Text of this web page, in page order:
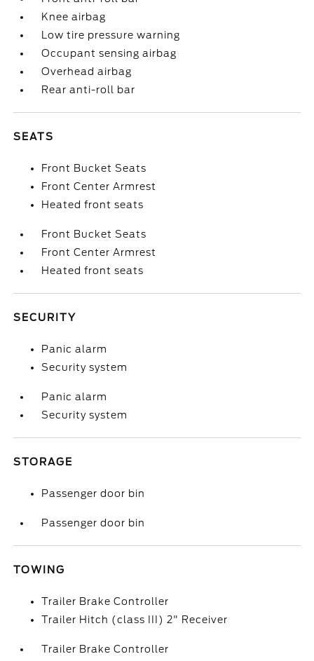
Knee airbag
Low tire pressure warning
Occupant sensing airbag
Overhead airbag
Rear anti-roll bar
SEATS
Front Bucket Seats
Front Center Armrest
Heated front seats
Front Bucket Seats
Front Center Armrest
Heated front seats
SECURITY
Panic alarm
Security system
Panic alarm
Security system
STORAGE
Passenger door bin
Passenger door bin
TOWING
Trailer Brake Controller
Trailer Hitch (class III) 2" Receiver
Trailer Brake Controller